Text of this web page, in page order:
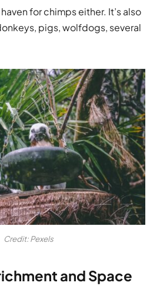
for chimps either. It’s also
pigs, wolfdogs, several
Credit: Pexels
and Space